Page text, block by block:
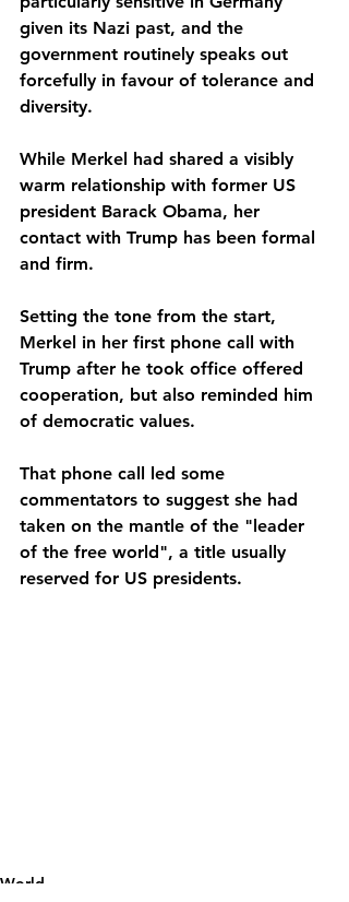
given its Nazi past, and the
government routinely speaks out
forcefully in favour of tolerance and
diversity.
While Merkel had shared a visibly
warm relationship with former US
president Barack Obama, her
contact with Trump has been formal
and firm.
Setting the tone from the start,
Merkel in her first phone call with
Trump after he took office offered
cooperation, but also reminded him
of democratic values.
That phone call led some
commentators to suggest she had
taken on the mantle of the "leader
of the free world", a title usually
reserved for US presidents.
World